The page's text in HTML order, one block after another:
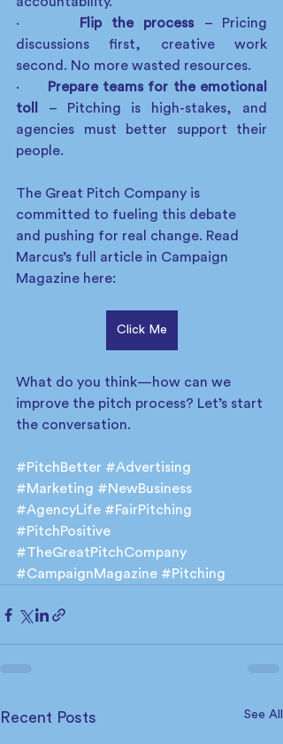
·
Flip the process – Pricing
discussions first, creative work
second. No more wasted resources.
·
Prepare teams for the emotional
toll
– Pitching is high-stakes, and
agencies must better support their
people.
The Great Pitch Company is
committed to fueling this debate
and pushing for real change. Read
Marcus’s full article in Campaign
Magazine here:
Click Me
What do you think—how can we
improve the pitch process? Let’s start
the conversation.
#PitchBetter #Advertising
#Marketing #NewBusiness
#AgencyLife #FairPitching
#PitchPositive
#TheGreatPitchCompany
#CampaignMagazine #Pitching
Recent Posts See All